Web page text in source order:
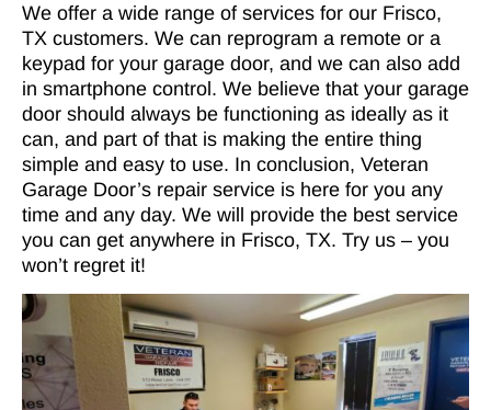
We offer a wide range of services for our Frisco,
TX customers. We can reprogram a remote or a
keypad for your garage door, and we can also add
in smartphone control. We believe that your garage
door should always be functioning as ideally as it
can, and part of that is making the entire thing
simple and easy to use. In conclusion, Veteran
Garage Door’s repair service is here for you any
time and any day. We will provide the best service
you can get anywhere in Frisco, TX. Try us – you
won’t regret it!